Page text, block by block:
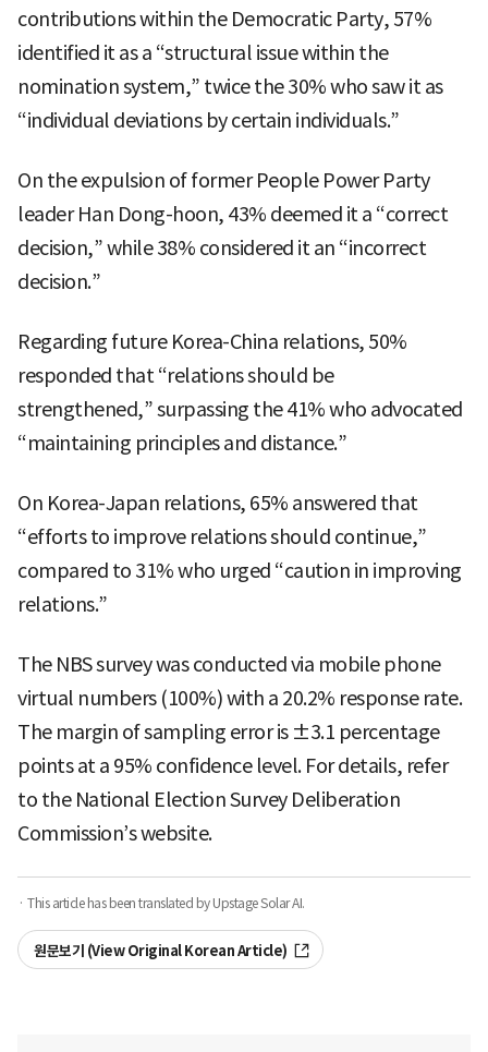
contributions within the Democratic Party, 57%
identified it as a “structural issue within the
nomination system,” twice the 30% who saw it as
“individual deviations by certain individuals.”
On the expulsion of former People Power Party
leader Han Dong-hoon, 43% deemed it a “correct
decision,” while 38% considered it an “incorrect
decision.”
Regarding future Korea-China relations, 50%
responded that “relations should be
strengthened,” surpassing the 41% who advocated
“maintaining principles and distance.”
On Korea-Japan relations, 65% answered that
“efforts to improve relations should continue,”
compared to 31% who urged “caution in improving
relations.”
The NBS survey was conducted via mobile phone
virtual numbers (100%) with a 20.2% response rate.
The margin of sampling error is ±3.1 percentage
points at a 95% confidence level. For details, refer
to the National Election Survey Deliberation
Commission’s website.
· This article has been translated by Upstage Solar AI.
원문보기 (View Original Korean Article)